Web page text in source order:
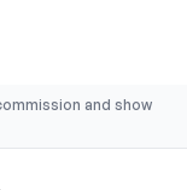
and show